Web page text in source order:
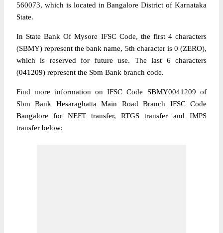
560073, which is located in Bangalore District of Karnataka
State.
In State Bank Of Mysore IFSC Code, the first 4 characters
(SBMY) represent the bank name, 5th character is 0 (ZERO),
which is reserved for future use. The last 6 characters
(041209) represent the Sbm Bank branch code.
Find more information on IFSC Code SBMY0041209 of
Sbm Bank Hesaraghatta Main Road Branch IFSC Code
Bangalore for NEFT transfer, RTGS transfer and IMPS
transfer below: